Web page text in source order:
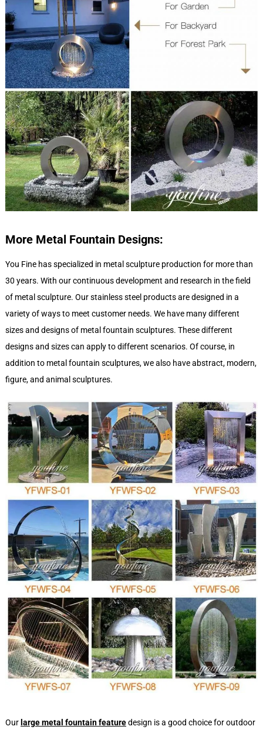
More Metal Fountain Designs:
You Fine has specialized in metal sculpture production for more than
30 years. With our continuous development and research in the field
of metal sculpture. Our stainless steel products are designed in a
variety of ways to meet customer needs. We have many different
sizes and designs of metal fountain sculptures. These different
designs and sizes can apply to different scenarios. Of course, in
addition to metal fountain sculptures, we also have abstract, modern,
figure, and animal sculptures.
Our large metal fountain featuredesign is a good choice for outdoor